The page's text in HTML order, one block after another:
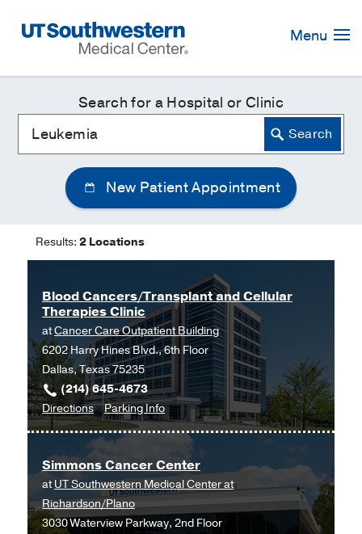
Navigation
Menu
Search for a Hospital or Clinic
New Patient Appointment
Results: 2 Locations
Blood Cancers/Transplant and Cellular
Therapies Clinic
atCancer Care Outpatient Building
6202 Harry Hines Blvd., 6th Floor
Dallas, Texas 75235
(214) 645-4673
Directionsto
Blood
Cancers/Transplant
and
Cellular
Therapies
Clinic
Parking Infofor
Blood
Cancers/Transplant
and
Cellular
Therapies
Clinic
Simmons Cancer Center
atUT Southwestern Medical Center at
Richardson/Plano
3030 Waterview Parkway, 2nd Floor